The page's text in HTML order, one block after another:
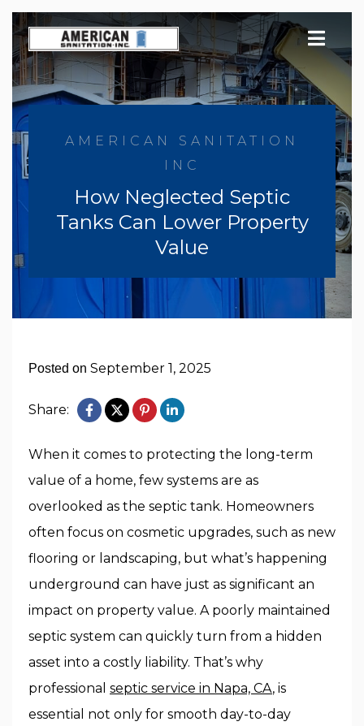
Skip
to
content
AMERICAN SANITATION
INC
How Neglected Septic
Tanks Can Lower Property
Value
Posted on September 1, 2025
Share:
When it comes to protecting the long-term
value of a home, few systems are as
overlooked as the septic tank. Homeowners
often focus on cosmetic upgrades, such as new
flooring or landscaping, but what’s happening
underground can have just as significant an
impact on property value. A poorly maintained
septic system can quickly turn from a hidden
asset into a costly liability. That’s why
professional septic service in Napa, CA, is
essential not only for smooth day-to-day